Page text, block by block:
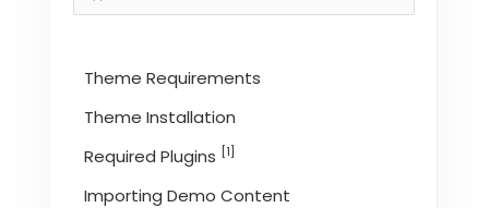
Theme Requirements
Theme Installation
Required Plugins [1]
Importing Demo Content